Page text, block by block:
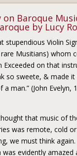
on Baroque
by Lucy
stupendious Violin
Musitians) whom
Exceeded on that
so sweete, & made it
a man.” (John Evelyn,
that music of
was remote, cold
we must think
was evidently amazed